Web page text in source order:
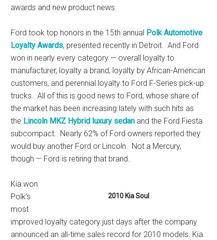
awards and new product news.
Ford took top honors in the 15th annual Polk Automotive
Loyalty Awards, presented recently in Detroit. And Ford
won in nearly every category — overall loyalty to
manufacturer, loyalty a brand, loyalty by African-American
customers, and perennial loyalty to Ford F-Series pick-up
trucks. All of this is good news to Ford, whose share of
the market has been increasing lately with such hits as
the Lincoln MKZ Hybrid luxury sedan and the Ford Fiesta
subcompact. Nearly 62% of Ford owners reported they
would buy another Ford or Lincoln. Not a Mercury,
though — Ford is retiring that brand.
2010 Kia Soul
Kia won
Polk’s
most
improved loyalty category just days after the company
announced an all-time sales record for 2010 models. Kia